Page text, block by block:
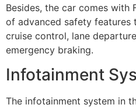
Besides, the car comes with
of advanced safety features
cruise control, lane
emergency braking.
Infotainment
The infotainment system in